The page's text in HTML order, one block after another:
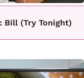
Bill (Try Tonight)